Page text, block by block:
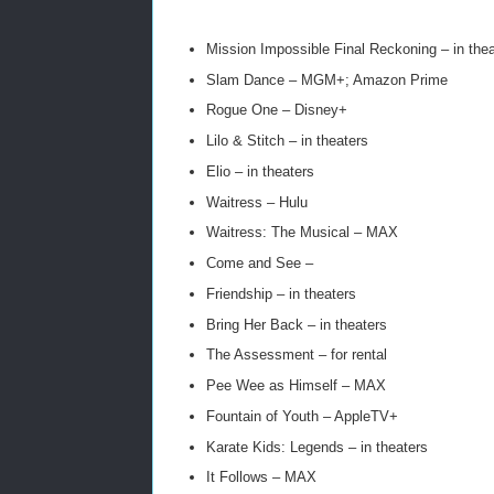
Mission Impossible Final Reckoning – in
Slam Dance – MGM+; Amazon Prime
Rogue One – Disney+
Lilo & Stitch – in theaters
Elio – in theaters
Waitress – Hulu
Waitress: The Musical – MAX
Come and See –
Friendship – in theaters
Bring Her Back – in theaters
The Assessment – for rental
Pee Wee as Himself – MAX
Fountain of Youth – AppleTV+
Karate Kids: Legends – in theaters
It Follows – MAX